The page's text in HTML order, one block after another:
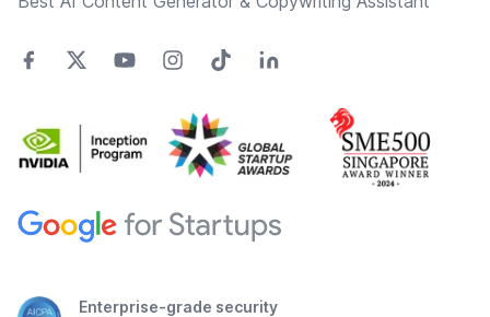
Enterprise-grade security